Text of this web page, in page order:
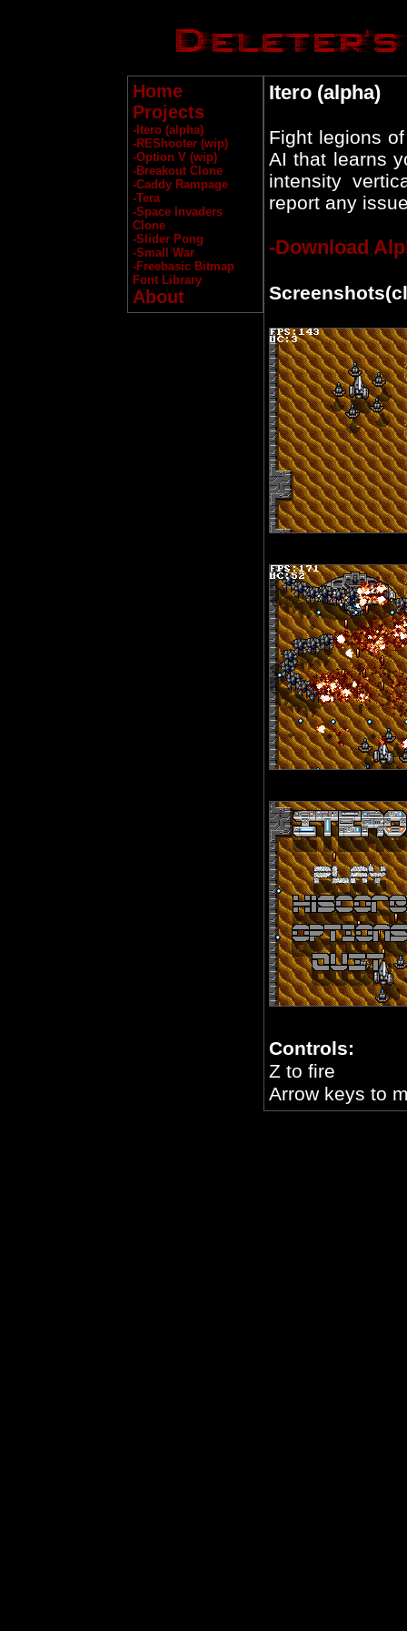
Home
Projects
-Itero (alpha)
-REShooter (wip)
-Option V (wip)
-Breakout Clone
-Caddy Rampage
-Tera
-Space Invaders
Clone
-Slider Pong
-Small War
-Freebasic Bitmap
Font Library
About
Itero (alpha)
Fight legions
AI that learns
intensity
report any
-Download
Controls:
Z to fire
Arrow keys to